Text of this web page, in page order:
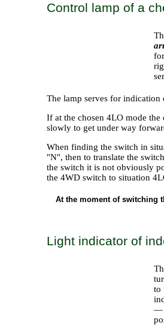
Control lamp of a
The lamp serves for
If at the chosen 4LO mode the
slowly to get under way
When finding the switch in
"N", then to translate the
the switch it is not obviously
the 4WD switch to situation
At the moment of switching
Light indicator of
to
—